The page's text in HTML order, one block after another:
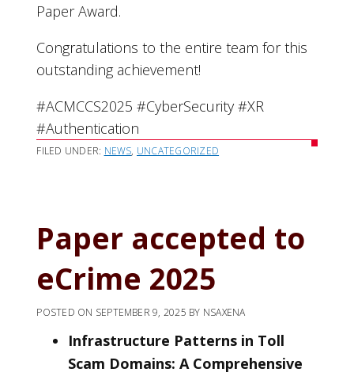
Paper Award.
Congratulations to the entire team for this
outstanding achievement!
#ACMCCS2025 #CyberSecurity #XR
#Authentication
FILED UNDER: NEWS, UNCATEGORIZED
Paper accepted to
eCrime 2025
POSTED ON SEPTEMBER 9, 2025 BY NSAXENA
Infrastructure Patterns in Toll
Scam Domains: A Comprehensive